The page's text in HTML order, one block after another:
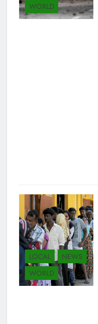
WORLD
LOCAL
NEWS
WORLD